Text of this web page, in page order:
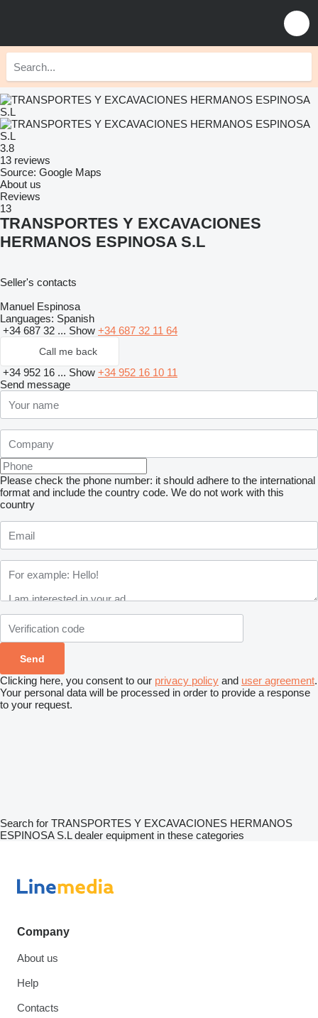
3.8
13 reviews
Source: Google Maps
About us
Reviews
13
TRANSPORTES Y EXCAVACIONES
HERMANOS ESPINOSA S.L
Seller's contacts
Manuel Espinosa
Languages: Spanish
+34 687 32 ... Show +34 687 32 11 64
Call me back
+34 952 16 ... Show +34 952 16 10 11
Send message
Please check the phone number: it should adhere to the international
format and include the country code. We do not work with this
country
Clicking here, you consent to our privacy policy and user agreement.
Your personal data will be processed in order to provide a response
to your request.
Search for TRANSPORTES Y EXCAVACIONES HERMANOS
ESPINOSA S.L dealer equipment in these categories
Company
About us
Help
Contacts